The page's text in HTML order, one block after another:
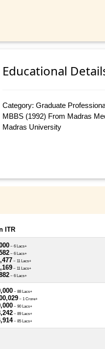
Educational
Category: Graduate
MBBS (1992) From Madras
Madras University
ITR
~ 6 Lacs+
~ 6 Lacs+
~ 11 Lacs+
~ 11 Lacs+
~ 6 Lacs+
~ 88 Lacs+
~ 1 Crore+
~ 90 Lacs+
~ 89 Lacs+
~ 85 Lacs+